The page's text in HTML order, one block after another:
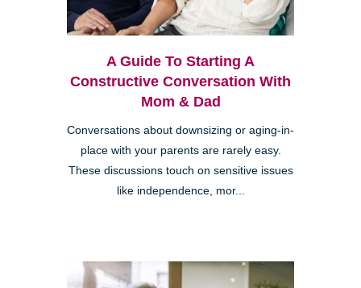
A Guide To Starting A
Constructive Conversation With
Mom & Dad
Conversations about downsizing or aging-in-
place with your parents are rarely easy.
These discussions touch on sensitive issues
like independence, mor...